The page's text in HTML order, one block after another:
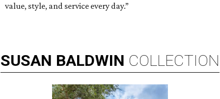
value, style, and service every day.”
SUSAN BALDWIN COLLECTION